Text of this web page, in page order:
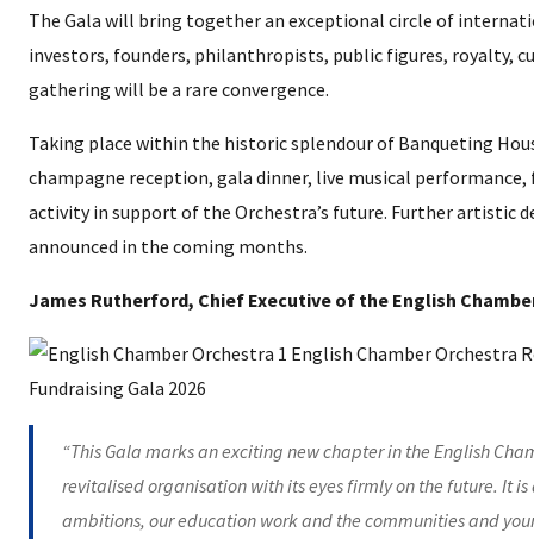
The Gala will bring together an exceptional circle of
investors, founders, philanthropists, public figures, royalty,
gathering will be a rare convergence.
Taking place within the historic splendour of Banqueting
champagne reception, gala dinner, live musical
activity in support of the Orchestra’s future. Further artistic
announced in the coming months.
James Rutherford, Chief Executive of the English
“This Gala marks an exciting new chapter in the English
revitalised organisation with its eyes firmly on the future. It
ambitions, our education work and the communities and